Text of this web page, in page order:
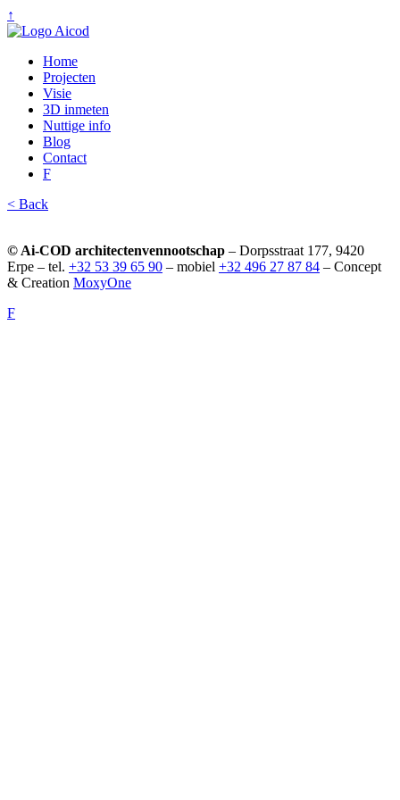
↑
Home
Projecten
Visie
3D inmeten
Nuttige info
Blog
Contact
F
< Back
© Ai-COD architectenvennootschap – Dorpsstraat 177, 9420
Erpe – tel. +32 53 39 65 90 – mobiel +32 496 27 87 84 – Concept
& Creation MoxyOne
F